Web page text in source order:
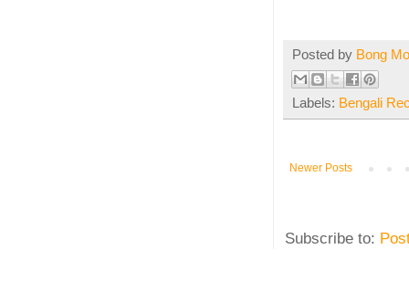
Posted by Bong
Labels: Bengali
Newer Posts
Subscribe to: